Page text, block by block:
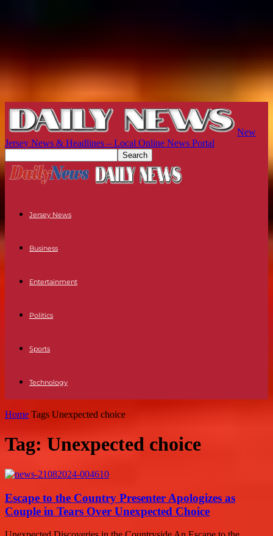
New
Jersey News & Headlines – Local Online News Portal
Jersey News
Business
Entertainment
Politics
Sports
Technology
Home Tags Unexpected choice
Tag: Unexpected choice
Escape to the Country Presenter Apologizes as
Couple in Tears Over Unexpected Choice